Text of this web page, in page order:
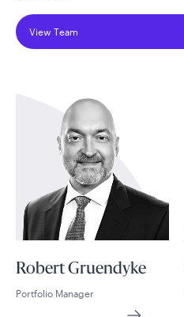
View Team
Robert Gruendyke
Portfolio Manager